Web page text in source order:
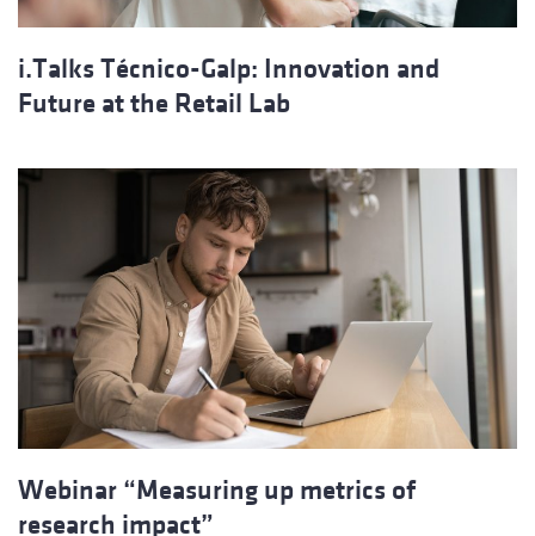
i.Talks Técnico-Galp: Innovation and
Future at the Retail Lab
Webinar “Measuring up metrics of
research impact”